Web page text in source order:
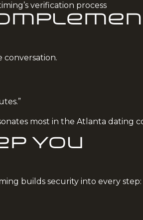
verification process
conversation.
most in the Atlanta dating
You
builds security into every step: